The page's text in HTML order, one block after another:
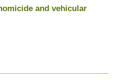
and vehicular